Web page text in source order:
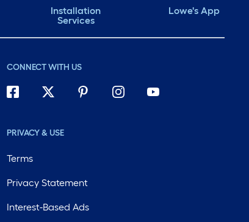
Installation
Services
Lowe's App
CONNECT WITH US
PRIVACY & USE
Terms
Privacy Statement
Interest-Based Ads